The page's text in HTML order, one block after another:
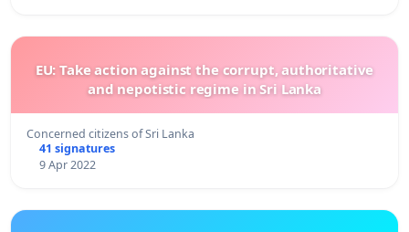
EU: Take action against the corrupt, authoritative
and nepotistic regime in Sri Lanka
Concerned citizens of Sri Lanka
41 signatures
9 Apr 2022